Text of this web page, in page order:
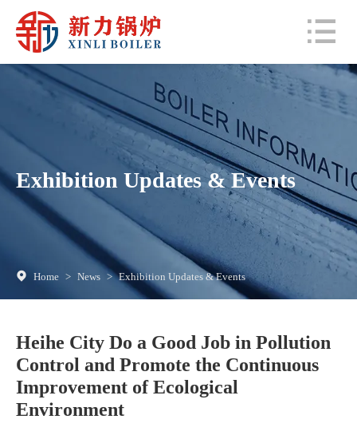
Exhibition Updates & Events
Home > News > Exhibition Updates & Events
Heihe City Do a Good Job in Pollution
Control and Promote the Continuous
Improvement of Ecological
Environment